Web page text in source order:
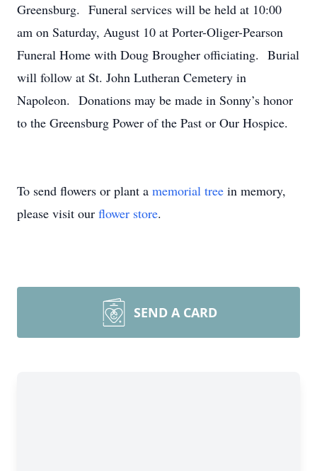
Greensburg. Funeral services will be held at 10:00
am on Saturday, August 10 at Porter-Oliger-Pearson
Funeral Home with Doug Brougher officiating. Burial
will follow at St. John Lutheran Cemetery in
Napoleon. Donations may be made in Sonny’s honor
to the Greensburg Power of the Past or Our Hospice.
To send flowers or plant a memorial tree in memory,
please visit our flower store.
SEND A CARD